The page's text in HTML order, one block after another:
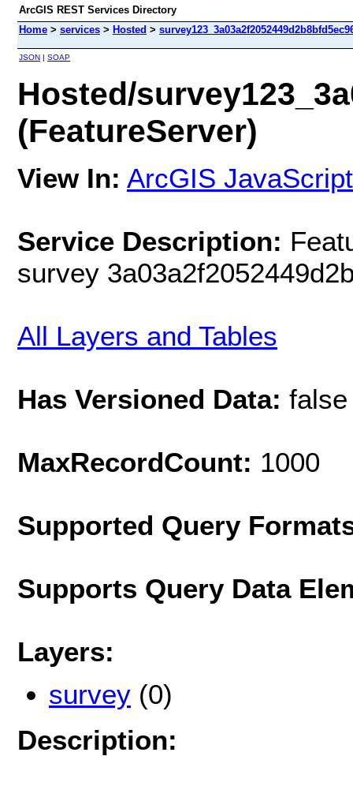
ArcGIS REST Services Directory
Home > services > Hosted >
JSON | SOAP
Hosted/
(FeatureServer)
View In: ArcGIS JavaScript
Service Description:
survey
All Layers and Tables
Has Versioned Data: false
MaxRecordCount: 1000
Supported Query
Supports Query Data
Layers:
survey (0)
Description: